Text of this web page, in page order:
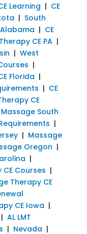
Learning | CE
| South
| CE
CE PA|
| West
|
Florida |
| CE
CE
Massage South
|
| Massage
Oregon |
|
Courses |
Therapy CE
CE Iowa |
| AL LMT
| Nevada |